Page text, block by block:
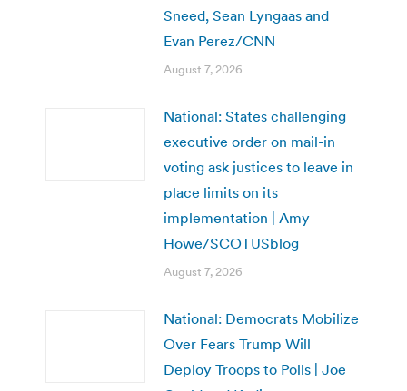
Sneed, Sean Lyngaas and
Evan Perez/CNN
August 7, 2026
National: States challenging
executive order on mail-in
voting ask justices to leave in
place limits on its
implementation | Amy
Howe/SCOTUSblog
August 7, 2026
National: Democrats Mobilize
Over Fears Trump Will
Deploy Troops to Polls | Joe